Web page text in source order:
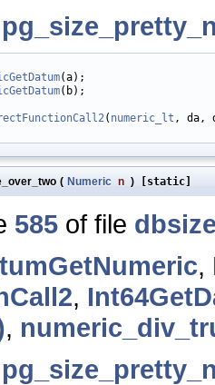
(a);
(b);
( numeric_lt , da,
( Numeric n ) [static]
585 of file
,
,
,